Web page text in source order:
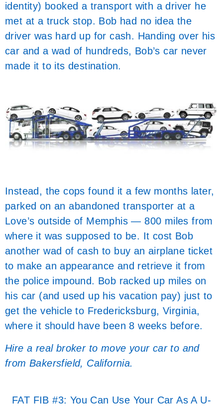
identity) booked a transport with a driver he
met at a truck stop. Bob had no idea the
driver was hard up for cash. Handing over his
car and a wad of hundreds, Bob’s car never
made it to its destination.
Instead, the cops found it a few months later,
parked on an abandoned transporter at a
Love’s outside of Memphis — 800 miles from
where it was supposed to be. It cost Bob
another wad of cash to buy an airplane ticket
to make an appearance and retrieve it from
the police impound. Bob racked up miles on
his car (and used up his vacation pay) just to
get the vehicle to Fredericksburg, Virginia,
where it should have been 8 weeks before.
Hire a real broker to move your car to and
from Bakersfield, California.
FAT FIB #3: You Can Use Your Car As A U-